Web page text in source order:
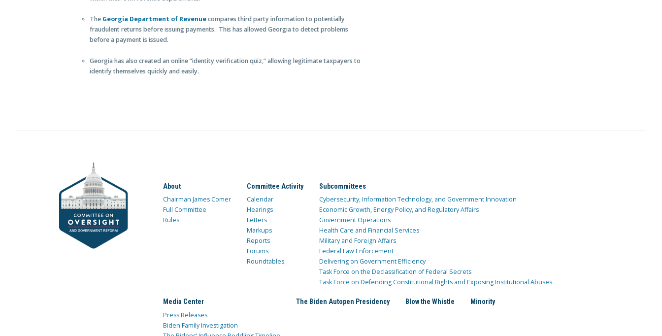
The Georgia Department of Revenuecompares third party information to potentially
fraudulent returns before issuing payments. This has allowed Georgia to detect problems
before a payment is issued.
Georgia has also created an online “identity verification quiz,” allowing legitimate taxpayers to
identify themselves quickly and easily.
About
Chairman James Comer
Full Committee
Rules
Committee Activity
Calendar
Hearings
Letters
Markups
Reports
Forums
Roundtables
Subcommittees
Cybersecurity, Information Technology, and Government Innovation
Economic Growth, Energy Policy, and Regulatory Affairs
Government Operations
Health Care and Financial Services
Military and Foreign Affairs
Federal Law Enforcement
Delivering on Government Efficiency
Task Force on the Declassification of Federal Secrets
Task Force on Defending Constitutional Rights and Exposing Institutional Abuses
Media Center
Press Releases
Biden Family Investigation
The Biden Autopen Presidency Blow the Whistle Minority